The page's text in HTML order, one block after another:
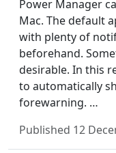
Power Manager
Mac. The default
with plenty of
beforehand.
desirable. In this
to automatically
forewarning. …
Published 12